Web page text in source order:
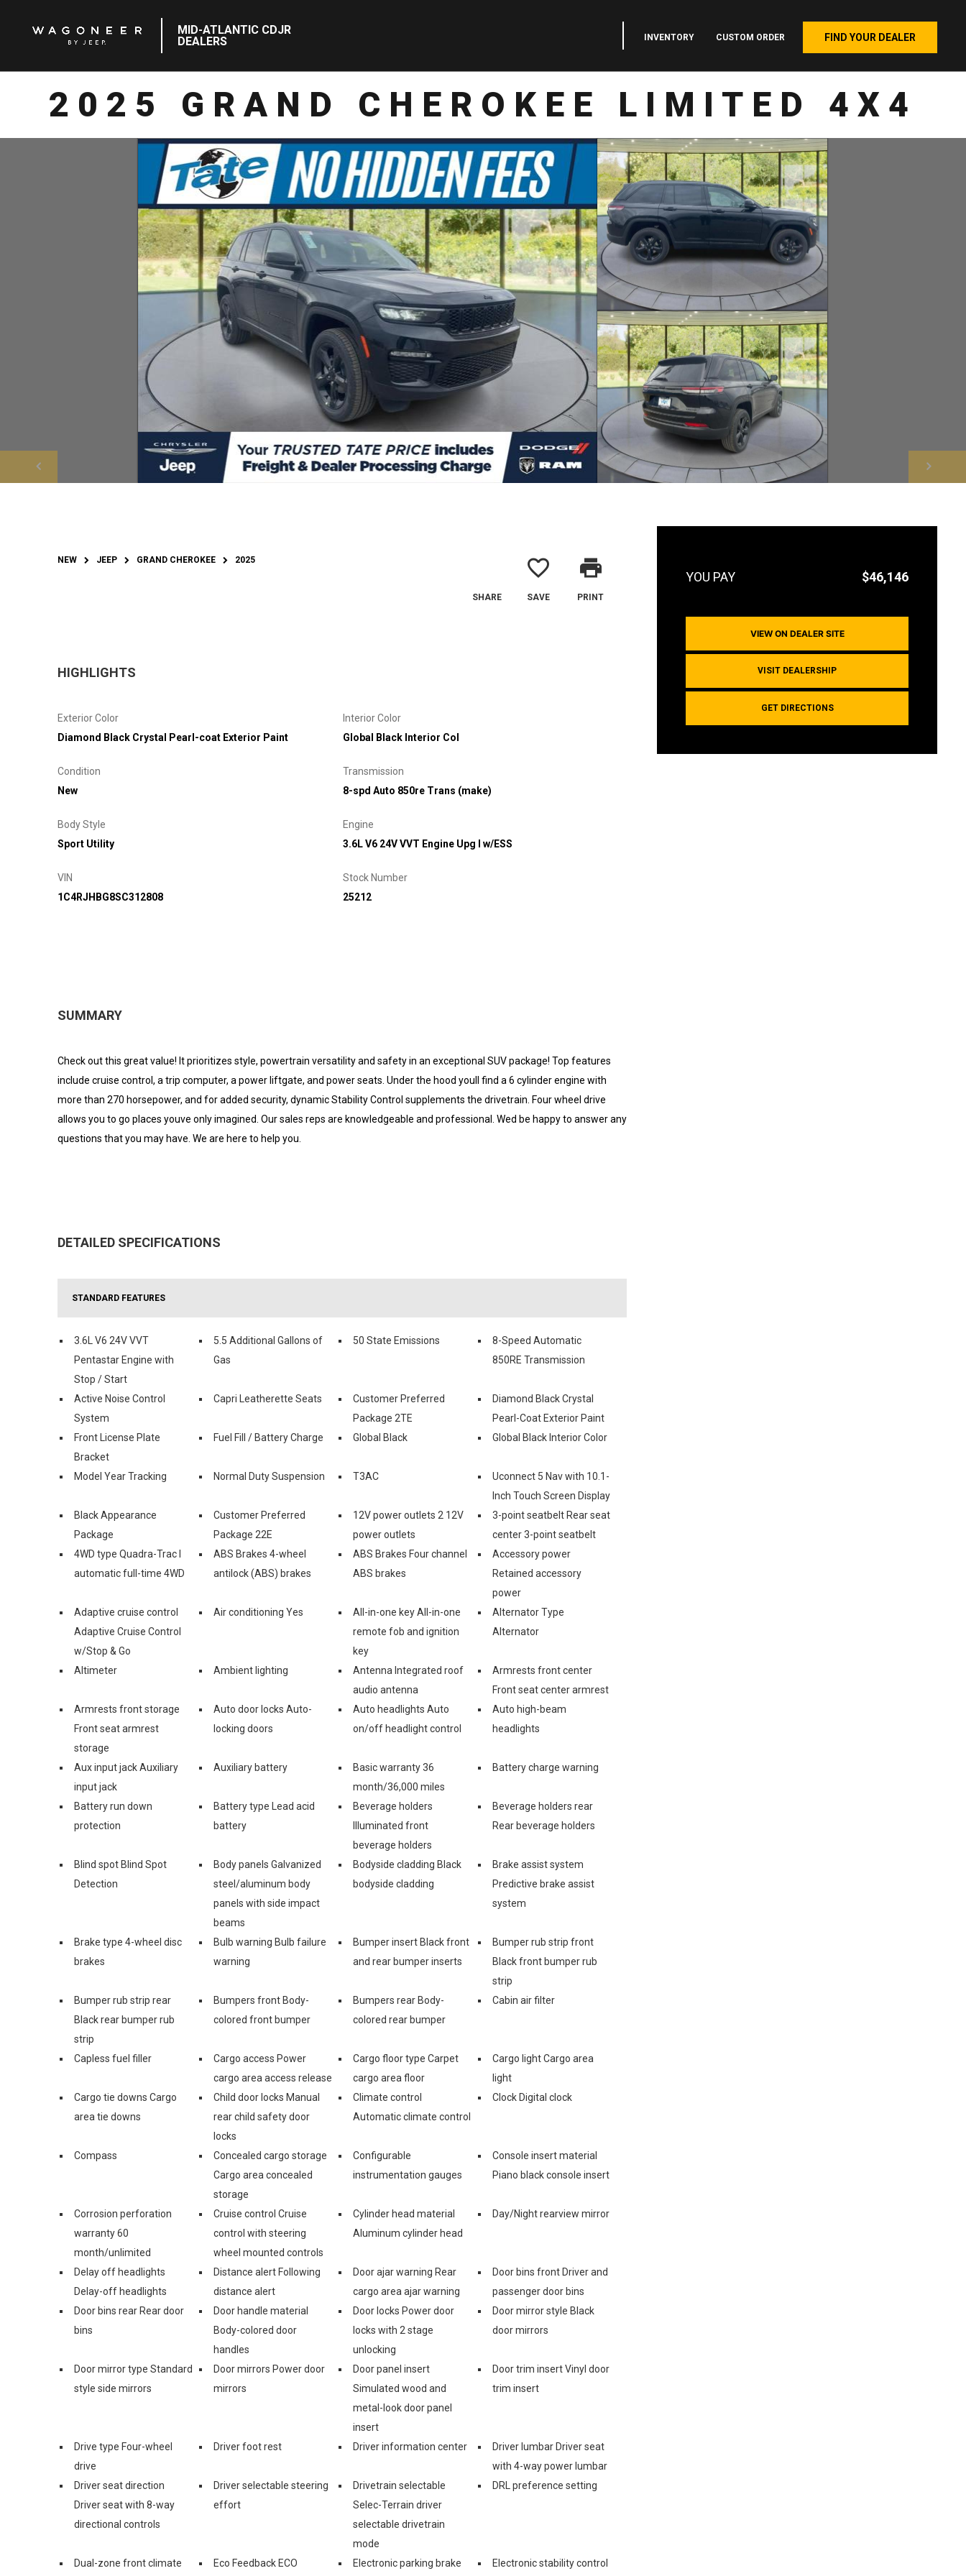
MID-ATLANTIC CDJR
DEALERS
INVENTORY CUSTOM ORDER FIND YOUR DEALER
2025 GRAND CHEROKEE LIMITED 4X4
$46,146
VIEW ON DEALER SITE
VISIT DEALERSHIP
GET DIRECTIONS
NEW JEEP GRAND CHEROKEE 2025
SHARE
favorite_border
SAVE
print
PRINT
HIGHLIGHTS
Exterior Color
Diamond Black Crystal Pearl-coat Exterior Paint
Interior Color
Global Black Interior Col
Condition
New
Transmission
8-spd Auto 850re Trans (make)
Body Style
Sport Utility
Engine
3.6L V6 24V VVT Engine Upg I w/ESS
VIN
1C4RJHBG8SC312808
Stock Number
25212
SUMMARY
Check out this great value! It prioritizes style, powertrain versatility and safety in an exceptional SUV package! Top features
include cruise control, a trip computer, a power liftgate, and power seats. Under the hood youll find a 6 cylinder engine with
more than 270 horsepower, and for added security, dynamic Stability Control supplements the drivetrain. Four wheel drive
allows you to go places youve only imagined. Our sales reps are knowledgeable and professional. Wed be happy to answer any
questions that you may have. We are here to help you.
DETAILED SPECIFICATIONS
STANDARD FEATURES
3.6L V6 24V VVT
Pentastar Engine with
Stop / Start
5.5 Additional Gallons of
Gas
50 State Emissions
8-Speed Automatic
850RE Transmission
Active Noise Control
System
Capri Leatherette Seats
Customer Preferred
Package 2TE
Diamond Black Crystal
Pearl-Coat Exterior Paint
Front License Plate
Bracket
Fuel Fill / Battery Charge Global Black Global Black Interior Color
Model Year Tracking Normal Duty Suspension T3AC
Uconnect 5 Nav with 10.1-
Inch Touch Screen Display
Black Appearance
Package
Customer Preferred
Package 22E
12V power outlets 2 12V
power outlets
3-point seatbelt Rear seat
center 3-point seatbelt
4WD type Quadra-Trac I
automatic full-time 4WD
ABS Brakes 4-wheel
antilock (ABS) brakes
ABS Brakes Four channel
ABS brakes
Accessory power
Retained accessory
power
Adaptive cruise control
Adaptive Cruise Control
w/Stop & Go
Air conditioning Yes
All-in-one key All-in-one
remote fob and ignition
key
Alternator Type
Alternator
Altimeter Ambient lighting
Antenna Integrated roof
audio antenna
Armrests front center
Front seat center armrest
Armrests front storage
Front seat armrest
storage
Auto door locks Auto-
locking doors
Auto headlights Auto
on/off headlight control
Auto high-beam
headlights
Aux input jack Auxiliary
input jack
Auxiliary battery
Basic warranty 36
month/36,000 miles
Battery charge warning
Battery run down
protection
Battery type Lead acid
battery
Beverage holders
Illuminated front
beverage holders
Beverage holders rear
Rear beverage holders
Blind spot Blind Spot
Detection
Body panels Galvanized
steel/aluminum body
panels with side impact
beams
Bodyside cladding Black
bodyside cladding
Brake assist system
Predictive brake assist
system
Brake type 4-wheel disc
brakes
Bulb warning Bulb failure
warning
Bumper insert Black front
and rear bumper inserts
Bumper rub strip front
Black front bumper rub
strip
Bumper rub strip rear
Black rear bumper rub
strip
Bumpers front Body-
colored front bumper
Bumpers rear Body-
colored rear bumper
Cabin air filter
Capless fuel filler
Cargo access Power
cargo area access release
Cargo floor type Carpet
cargo area floor
Cargo light Cargo area
light
Cargo tie downs Cargo
area tie downs
Child door locks Manual
rear child safety door
locks
Climate control
Automatic climate control
Clock Digital clock
Compass
Concealed cargo storage
Cargo area concealed
storage
Configurable
instrumentation gauges
Console insert material
Piano black console insert
Corrosion perforation
warranty 60
month/unlimited
Cruise control Cruise
control with steering
wheel mounted controls
Cylinder head material
Aluminum cylinder head
Day/Night rearview mirror
Delay off headlights
Delay-off headlights
Distance alert Following
distance alert
Door ajar warning Rear
cargo area ajar warning
Door bins front Driver and
passenger door bins
Door bins rear Rear door
bins
Door handle material
Body-colored door
handles
Door locks Power door
locks with 2 stage
unlocking
Door mirror style Black
door mirrors
Door mirror type Standard
style side mirrors
Door mirrors Power door
mirrors
Door panel insert
Simulated wood and
metal-look door panel
insert
Door trim insert Vinyl door
trim insert
Drive type Four-wheel
drive
Driver foot rest Driver information center
Driver lumbar Driver seat
with 4-way power lumbar
Driver seat direction
Driver seat with 8-way
directional controls
Driver selectable steering
effort
Drivetrain selectable
Selec-Terrain driver
selectable drivetrain
mode
DRL preference setting
Dual-zone front climate Eco Feedback ECO Electronic parking brake Electronic stability control